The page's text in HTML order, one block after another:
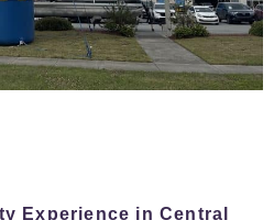
Experience in Central